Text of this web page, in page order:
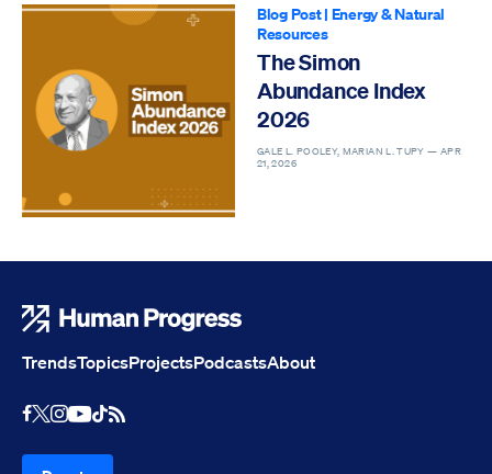
Blog Post| Energy & Natural
Resources
The Simon
Abundance Index
2026
GALE L. POOLEY, MARIAN L. TUPY — APR
21, 2026
TrendsTopicsProjectsPodcastsAbout
Facebook
X Instagram
Youtube
TikTok
RSS Feed